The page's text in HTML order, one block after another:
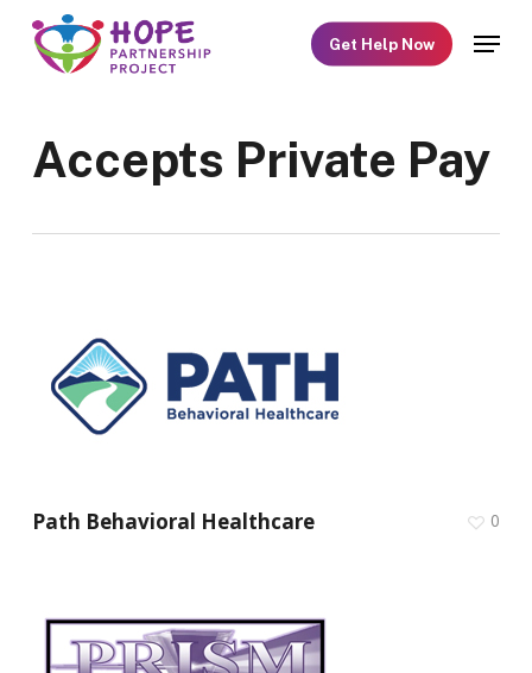
Skip
Get Help Now Menu
Accepts Private Pay
Path Behavioral Healthcare 0